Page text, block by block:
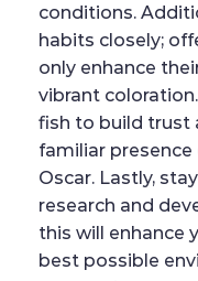
conditions.
habits closely;
only enhance
vibrant
fish to build trust
familiar
Oscar. Lastly,
research and
this will enhance
best possible